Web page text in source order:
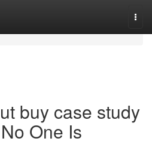
buy case study
One Is